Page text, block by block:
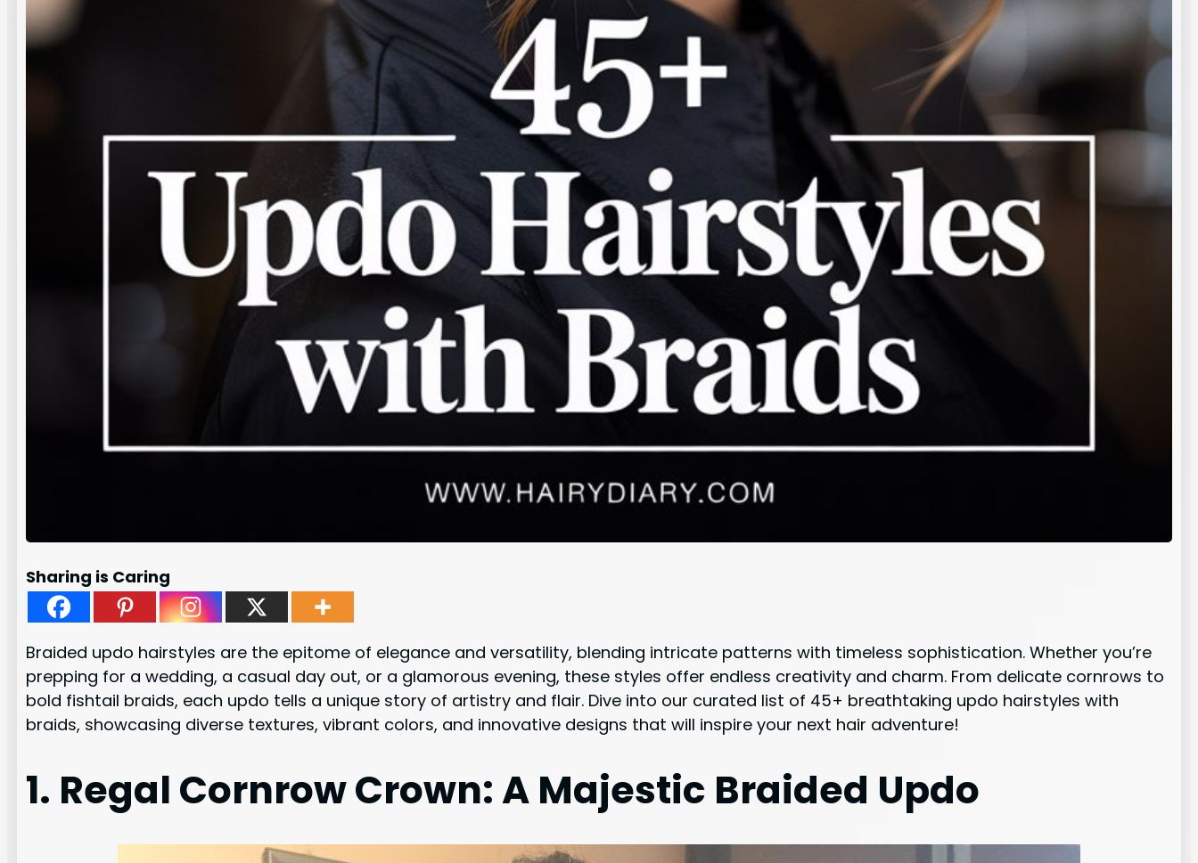
Sharing is Caring
Braided updo hairstyles are the epitome of elegance and versatility, blending intricate patterns with timeless sophistication. Whether you’re
prepping for a wedding, a casual day out, or a glamorous evening, these styles offer endless creativity and charm. From delicate cornrows to
bold fishtail braids, each updo tells a unique story of artistry and flair. Dive into our curated list of 45+ breathtaking updo hairstyles with
braids, showcasing diverse textures, vibrant colors, and innovative designs that will inspire your next hair adventure!
1. Regal Cornrow Crown: A Majestic Braided Updo